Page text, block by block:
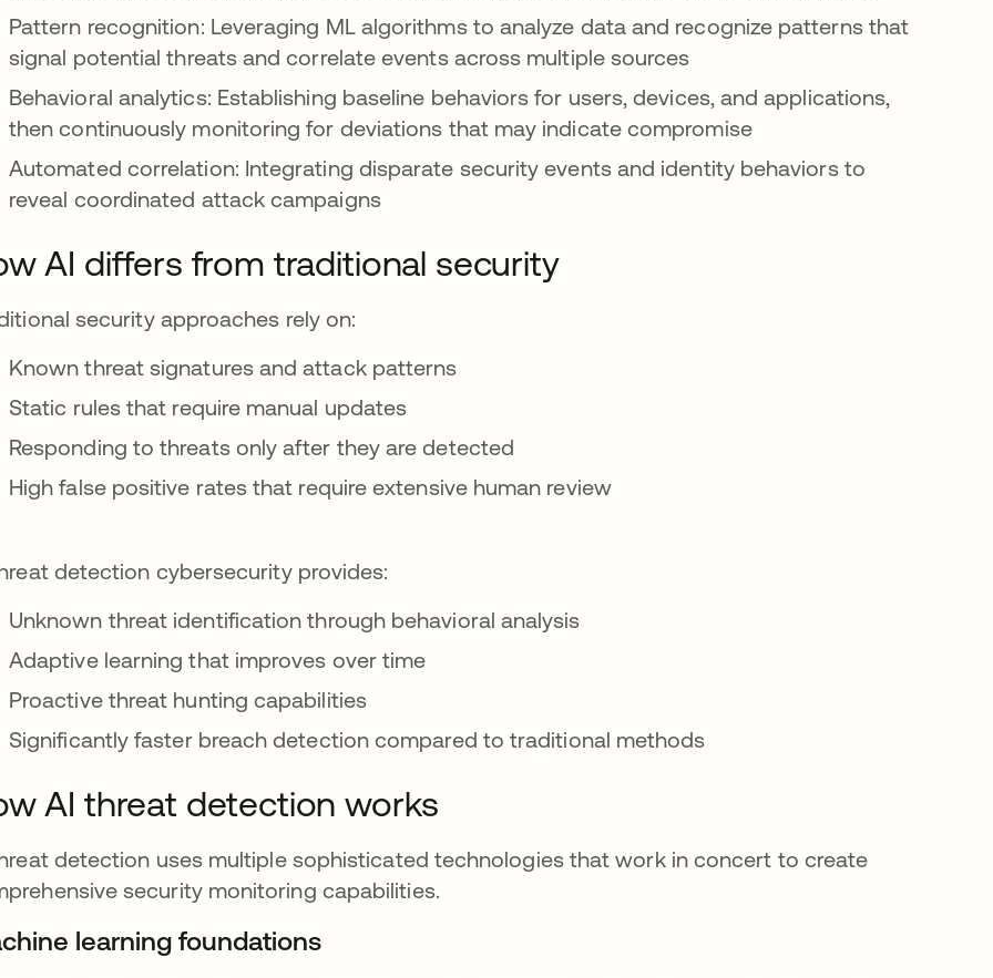
Pattern recognition: Leveraging ML algorithms to analyze data and recognize patterns that
signal potential threats and correlate events across multiple sources
Behavioral analytics: Establishing baseline behaviors for users, devices, and applications,
then continuously monitoring for deviations that may indicate compromise
Automated correlation: Integrating disparate security events and identity behaviors to
reveal coordinated attack campaigns
AI differs from traditional security
security approaches rely on:
Known threat signatures and attack patterns
Static rules that require manual updates
Responding to threats only after they are detected
High false positive rates that require extensive human review
detection cybersecurity provides:
Unknown threat identification through behavioral analysis
Adaptive learning that improves over time
Proactive threat hunting capabilities
Significantly faster breach detection compared to traditional methods
AI threat detection works
detection uses multiple sophisticated technologies that work in concert to create
security monitoring capabilities.
learning foundations